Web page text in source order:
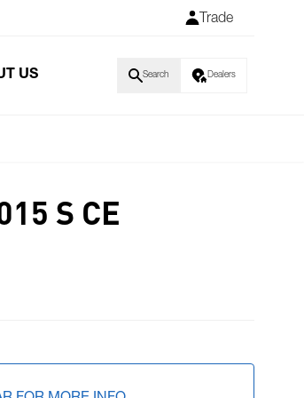
Trade
US Search Dealers
S CE